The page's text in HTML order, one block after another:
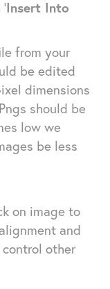
Insert Into
from your
be edited
dimensions
should be
low we
be less
on image to
and
control other